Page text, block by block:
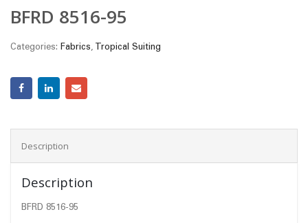
BFRD 8516-95
Categories: Fabrics, Tropical Suiting
Description
Description
BFRD 8516-95